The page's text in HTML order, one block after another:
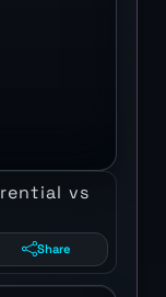
vs
Share